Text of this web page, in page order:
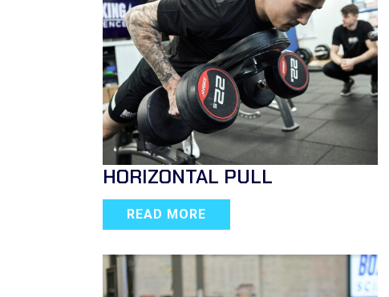
HORIZONTAL PULL
READ MORE